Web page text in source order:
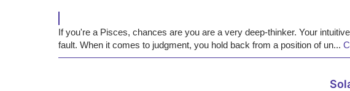
If you're a Pisces, chances are you are a very deep-thinker. Your
fault. When it comes to judgment, you hold back from a position of un...